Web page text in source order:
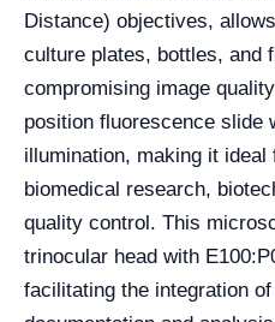
Distance) objectives,
culture plates, bottles, and
compromising image
position fluorescence slide
illumination, making it
biomedical research,
quality control. This
trinocular head with
facilitating the integration